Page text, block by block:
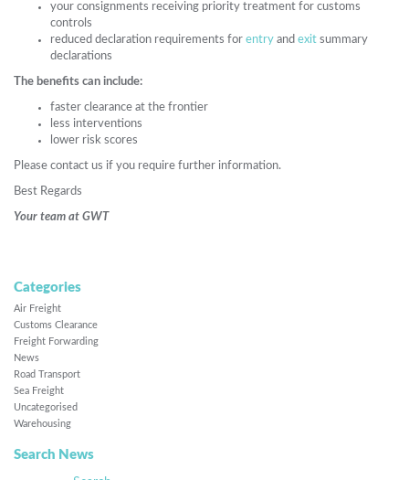
your consignments receiving priority treatment for customs
controls
reduced declaration requirements for entry and exit summary
declarations
The benefits can include:
faster clearance at the frontier
less interventions
lower risk scores
Please contact us if you require further information.
Best Regards
Your team at GWT
Categories
Air Freight
Customs Clearance
Freight Forwarding
News
Road Transport
Sea Freight
Uncategorised
Warehousing
Search News